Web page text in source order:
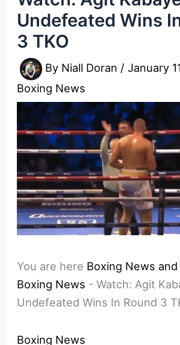
Undefeated Wins
3 TKO
By Niall Doran /January
Boxing News
You are here Boxing News
Boxing News -Watch: Agit
Undefeated Wins In Round 3
Boxing News